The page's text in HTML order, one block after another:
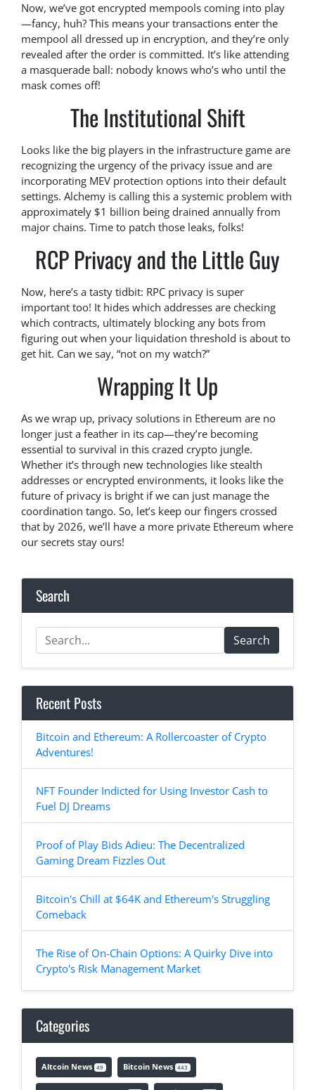
Now, we’ve got encrypted mempools coming into play
—fancy, huh? This means your transactions enter the
mempool all dressed up in encryption, and they’re only
revealed after the order is committed. It’s like attending
a masquerade ball: nobody knows who’s who until the
mask comes off!
The Institutional Shift
Looks like the big players in the infrastructure game are
recognizing the urgency of the privacy issue and are
incorporating MEV protection options into their default
settings. Alchemy is calling this a systemic problem with
approximately $1 billion being drained annually from
major chains. Time to patch those leaks, folks!
RCP Privacy and the Little Guy
Now, here’s a tasty tidbit: RPC privacy is super
important too! It hides which addresses are checking
which contracts, ultimately blocking any bots from
figuring out when your liquidation threshold is about to
get hit. Can we say, “not on my watch?”
Wrapping It Up
As we wrap up, privacy solutions in Ethereum are no
longer just a feather in its cap—they’re becoming
essential to survival in this crazed crypto jungle.
Whether it’s through new technologies like stealth
addresses or encrypted environments, it looks like the
future of privacy is bright if we can just manage the
coordination tango. So, let’s keep our fingers crossed
that by 2026, we’ll have a more private Ethereum where
our secrets stay ours!
Search
Search
Recent Posts
Bitcoin and Ethereum: A Rollercoaster of Crypto
Adventures!
NFT Founder Indicted for Using Investor Cash to
Fuel DJ Dreams
Proof of Play Bids Adieu: The Decentralized
Gaming Dream Fizzles Out
Bitcoin's Chill at $64K and Ethereum's Struggling
Comeback
The Rise of On-Chain Options: A Quirky Dive into
Crypto's Risk Management Market
Categories
Altcoin News 49 Bitcoin News 443